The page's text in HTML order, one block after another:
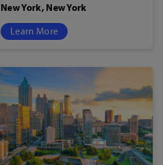
New York, New York
Learn More